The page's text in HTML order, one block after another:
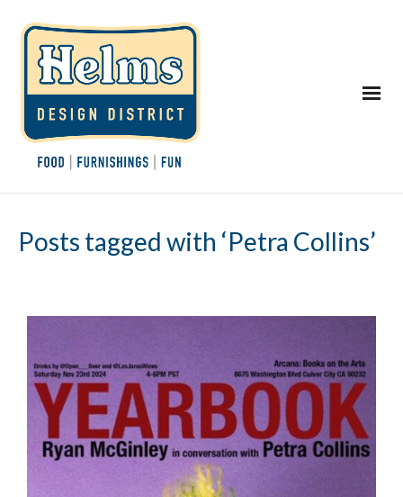
Posts tagged with ‘Petra Collins’